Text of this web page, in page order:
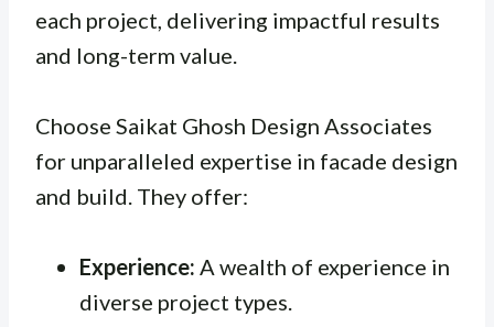
each project, delivering impactful results
and long-term value.
Choose Saikat Ghosh Design Associates
for unparalleled expertise in facade design
and build. They offer:
Experience: A wealth of experience in
diverse project types.